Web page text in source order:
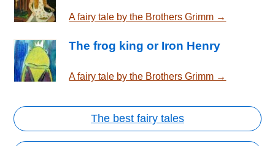
A fairy tale by the Brothers Grimm →
The frog king or Iron Henry
A fairy tale by the Brothers Grimm →
The best fairy tales